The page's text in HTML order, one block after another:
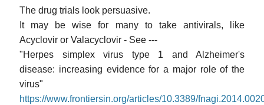
The drug trials look persuasive.
It may be wise for many to take antivirals, like
Acyclovir or Valacyclovir - See ---
"Herpes simplex virus type 1 and Alzheimer's
disease: increasing evidence for a major role of the
virus"
https://www.frontiersin.org/articles/10.3389/